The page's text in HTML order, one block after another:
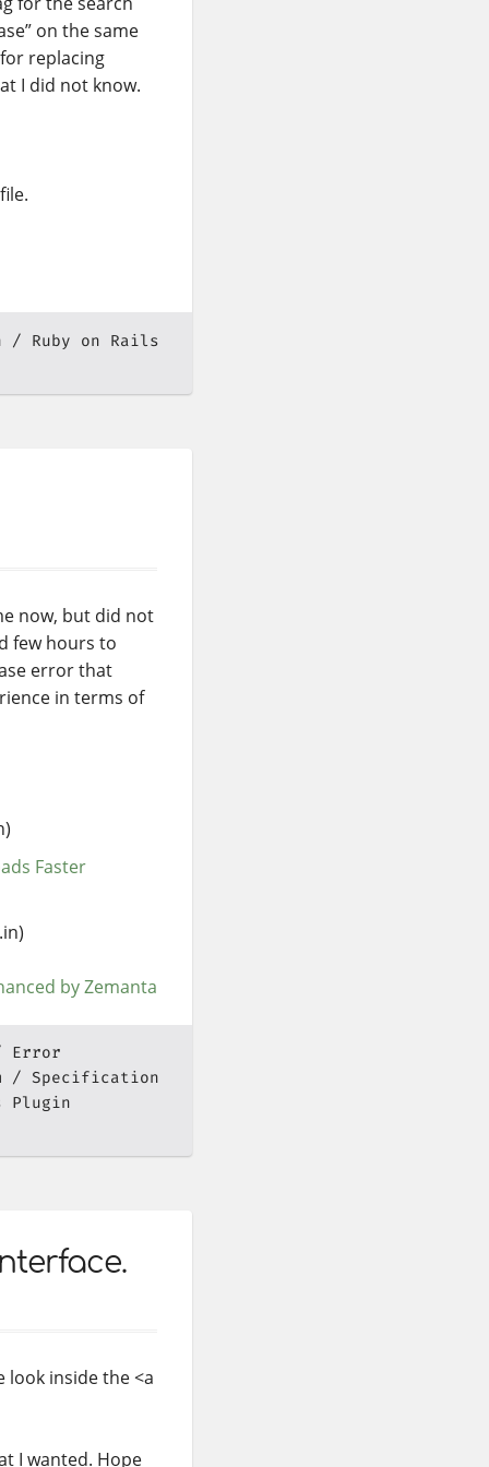
on the same
replacing
I did not know.
Ruby on Rails
now, but did not
few hours to
error that
in terms of
Faster
Error
Specification
Plugin
look inside the <a
I wanted. Hope